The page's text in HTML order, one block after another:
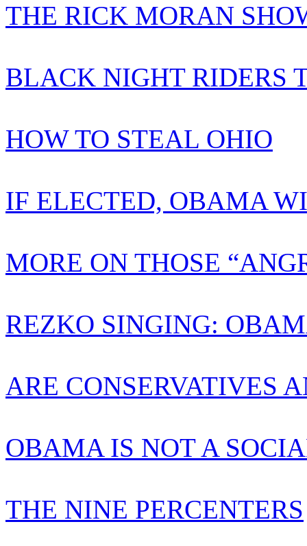
THE RICK MORAN
BLACK NIGHT RIDERS
HOW TO STEAL OHIO
IF ELECTED, OBAMA
MORE ON THOSE
REZKO SINGING:
ARE CONSERVATIVES
OBAMA IS NOT A
THE NINE PERCENTERS